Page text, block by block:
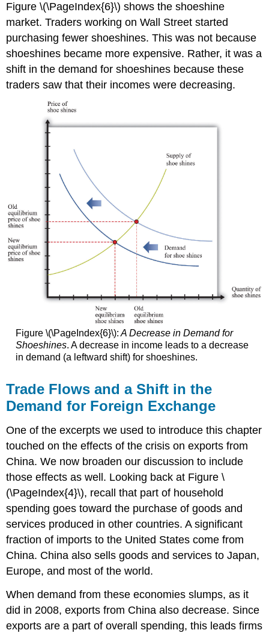
Figure \(\PageIndex{6}\) shows the shoeshine
market. Traders working on Wall Street started
purchasing fewer shoeshines. This was not because
shoeshines became more expensive. Rather, it was a
shift in the demand for shoeshines because these
traders saw that their incomes were decreasing.
Figure \(\PageIndex{6}\):A Decrease in Demand for
Shoeshines. A decrease in income leads to a decrease
in demand (a leftward shift) for shoeshines.
Trade Flows and a Shift in the
Demand for Foreign Exchange
One of the excerpts we used to introduce this chapter
touched on the effects of the crisis on exports from
China. We now broaden our discussion to include
those effects as well. Looking back at Figure \
(\PageIndex{4}\), recall that part of household
spending goes toward the purchase of goods and
services produced in other countries. A significant
fraction of imports to the United States come from
China. China also sells goods and services to Japan,
Europe, and most of the world.
When demand from these economies slumps, as it
did in 2008, exports from China also decrease. Since
exports are a part of overall spending, this leads firms